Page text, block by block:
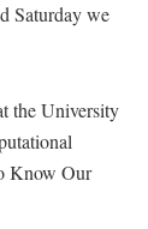
Saturday we
the University
Know Our